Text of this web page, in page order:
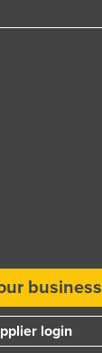
business
login